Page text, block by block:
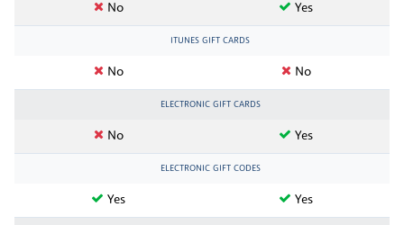
No Yes
ITUNES GIFT CARDS
No No
ELECTRONIC GIFT CARDS
No Yes
ELECTRONIC GIFT CODES
Yes Yes